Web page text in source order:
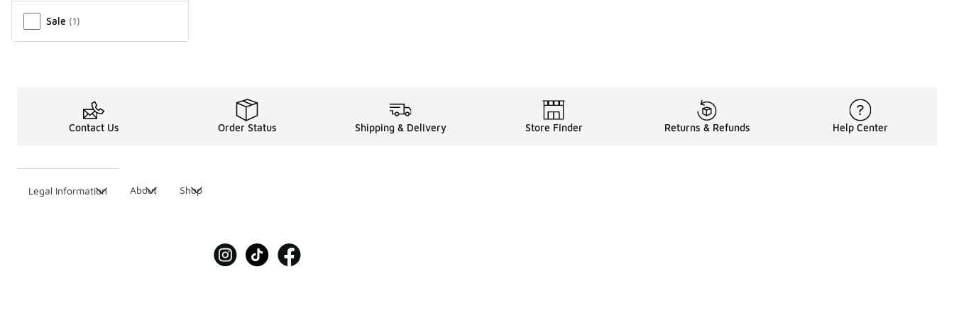
Sale (1)
Contact Us Order Status Shipping & Delivery Store Finder Returns & Refunds Help Center
Legal Information About Shop